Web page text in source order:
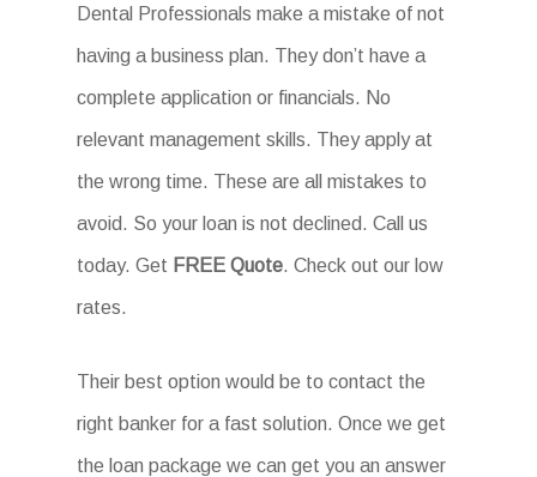
Dental Professionals make a mistake of not
having a business plan. They don’t have a
complete application or financials. No
relevant management skills. They apply at
the wrong time. These are all mistakes to
avoid. So your loan is not declined. Call us
today. Get FREE Quote. Check out our low
rates.
Their best option would be to contact the
right banker for a fast solution. Once we get
the loan package we can get you an answer